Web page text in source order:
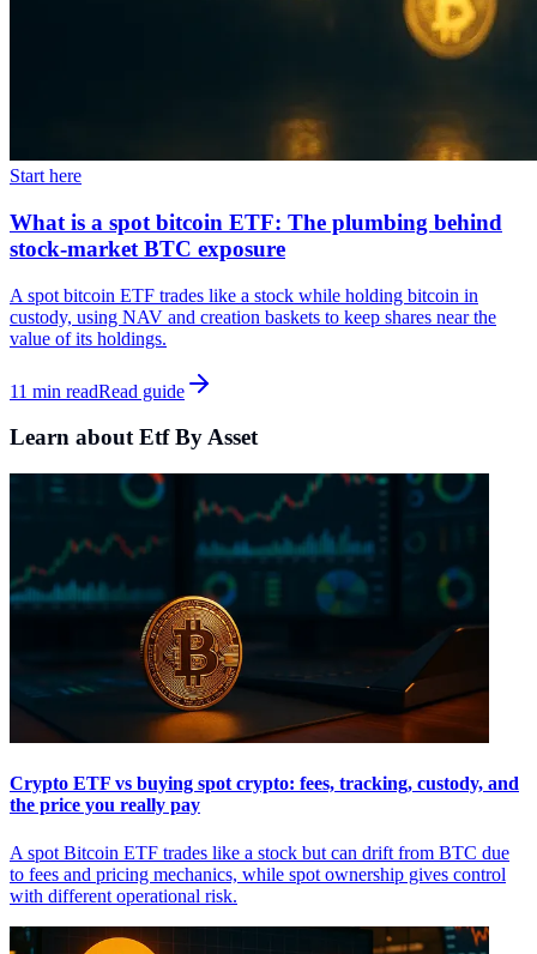
Start here
What is a spot bitcoin ETF: The plumbing behind
stock-market BTC exposure
A spot bitcoin ETF trades like a stock while holding bitcoin in
custody, using NAV and creation baskets to keep shares near the
value of its holdings.
11 min readRead guide
Learn about Etf By Asset
Crypto ETF vs buying spot crypto: fees, tracking, custody, and
the price you really pay
A spot Bitcoin ETF trades like a stock but can drift from BTC due
to fees and pricing mechanics, while spot ownership gives control
with different operational risk.